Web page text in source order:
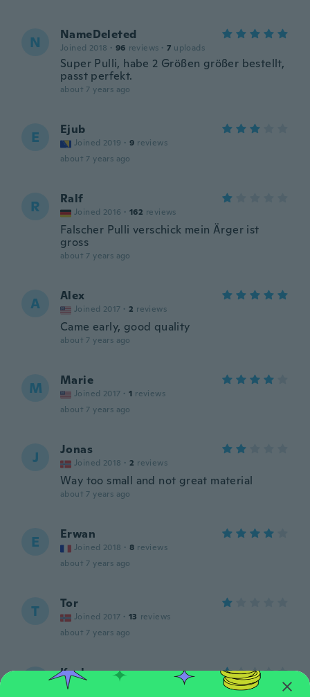
N NameDeleted
Joined 2018 · 96 reviews · 7 uploads
Super Pulli, habe 2 Größen größer bestellt,
passt perfekt.
about 7 years ago
E Ejub
Joined 2019 · 9 reviews
about 7 years ago
R Ralf
Joined 2016 · 162 reviews
Falscher Pulli verschick mein Ärger ist
gross
about 7 years ago
A Alex
Joined 2017 · 2 reviews
Came early, good quality
about 7 years ago
M Marie
Joined 2017 · 1 reviews
about 7 years ago
J Jonas
Joined 2018 · 2 reviews
Way too small and not great material
about 7 years ago
E Erwan
Joined 2018 · 8 reviews
about 7 years ago
T Tor
Joined 2017 · 13 reviews
about 7 years ago
Kayla